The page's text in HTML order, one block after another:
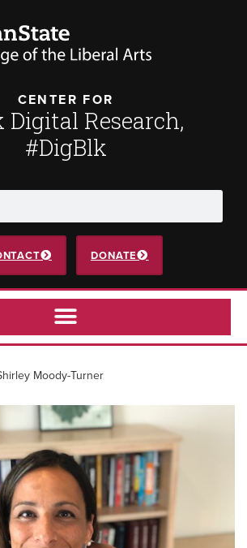
CENTER FOR
Digital Research,
#DigBlk
DONATE
Moody-Turner